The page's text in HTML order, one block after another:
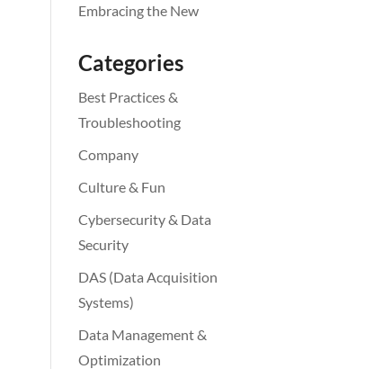
Embracing the New
Categories
Best Practices &
Troubleshooting
Company
Culture & Fun
Cybersecurity & Data
Security
DAS (Data Acquisition
Systems)
Data Management &
Optimization